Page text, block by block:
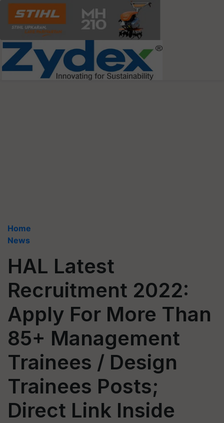
Home
News
HAL Latest
Recruitment 2022:
Apply For More Than
85+ Management
Trainees / Design
Trainees Posts;
Direct Link Inside